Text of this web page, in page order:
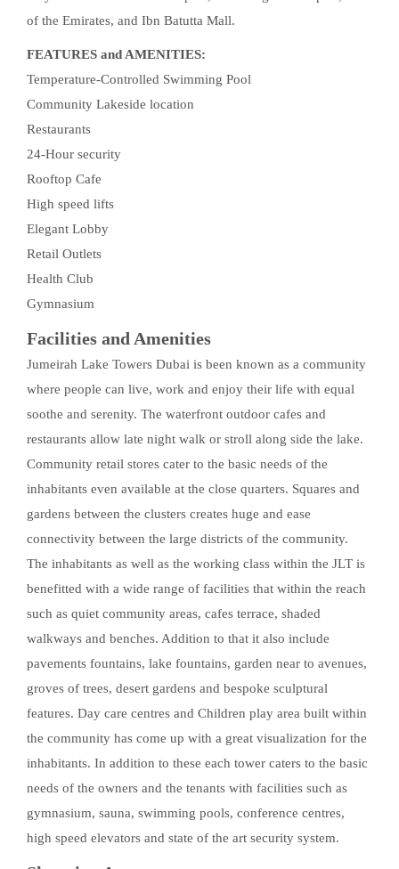
of the Emirates, and Ibn Batutta Mall.
FEATURES and AMENITIES:
Temperature-Controlled Swimming Pool
Community Lakeside location
Restaurants
24-Hour security
Rooftop Cafe
High speed lifts
Elegant Lobby
Retail Outlets
Health Club
Gymnasium
Facilities and Amenities
Jumeirah Lake Towers Dubai is been known as a community
where people can live, work and enjoy their life with equal
soothe and serenity. The waterfront outdoor cafes and
restaurants allow late night walk or stroll along side the lake.
Community retail stores cater to the basic needs of the
inhabitants even available at the close quarters. Squares and
gardens between the clusters creates huge and ease
connectivity between the large districts of the community.
The inhabitants as well as the working class within the JLT is
benefitted with a wide range of facilities that within the reach
such as quiet community areas, cafes terrace, shaded
walkways and benches. Addition to that it also include
pavements fountains, lake fountains, garden near to avenues,
groves of trees, desert gardens and bespoke sculptural
features. Day care centres and Children play area built within
the community has come up with a great visualization for the
inhabitants. In addition to these each tower caters to the basic
needs of the owners and the tenants with facilities such as
gymnasium, sauna, swimming pools, conference centres,
high speed elevators and state of the art security system.